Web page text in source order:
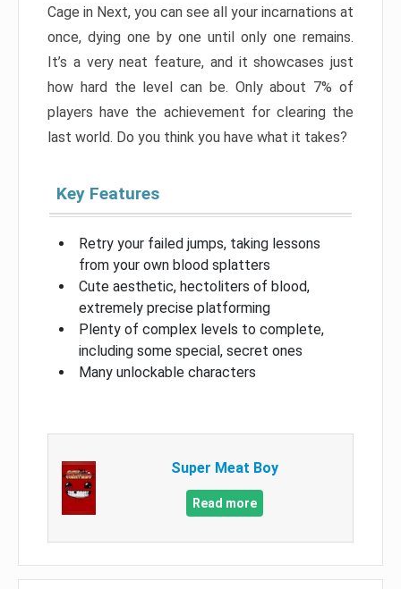
Cage in Next, you can see all your incarnations at
once, dying one by one until only one remains.
It’s a very neat feature, and it showcases just
how hard the level can be. Only about 7% of
players have the achievement for clearing the
last world. Do you think you have what it takes?
Key Features
Retry your failed jumps, taking lessons
from your own blood splatters
Cute aesthetic, hectoliters of blood,
extremely precise platforming
Plenty of complex levels to complete,
including some special, secret ones
Many unlockable characters
Super Meat Boy
Read more